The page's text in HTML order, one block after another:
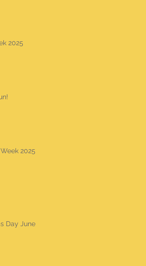
2025
2025
Day June